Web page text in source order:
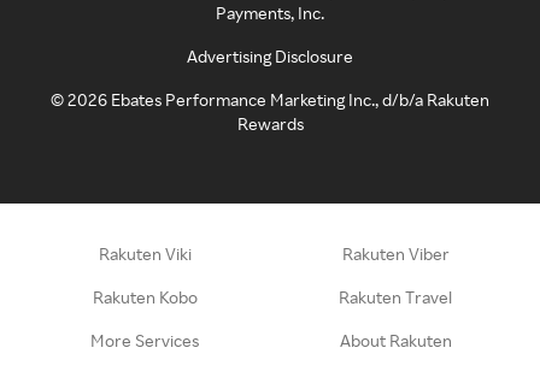
Payments, Inc.
Advertising Disclosure
©2026 Ebates Performance Marketing Inc., d/b/a Rakuten
Rewards
Rakuten Viki Rakuten Viber
Rakuten Kobo Rakuten Travel
More Services About Rakuten